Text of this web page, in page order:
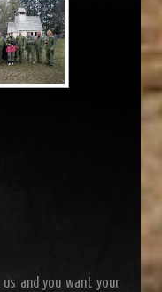
and you want your